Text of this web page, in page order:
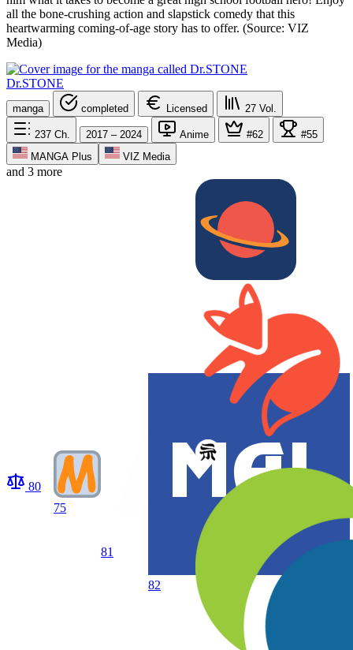
all the bone-crushing action and slapstick comedy that this
heartwarming coming-of-age story has to offer. (Source: VIZ
Media)
Dr.STONE
manga completed Licensed 27 Vol.
237 Ch. 2017 – 2024 Anime #62
#55
MANGA Plus
VIZ Media
and 3 more
80
75
81
82